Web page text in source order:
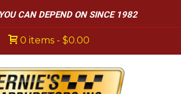
CAN DEPEND ON SINCE 1982
0 items $0.00